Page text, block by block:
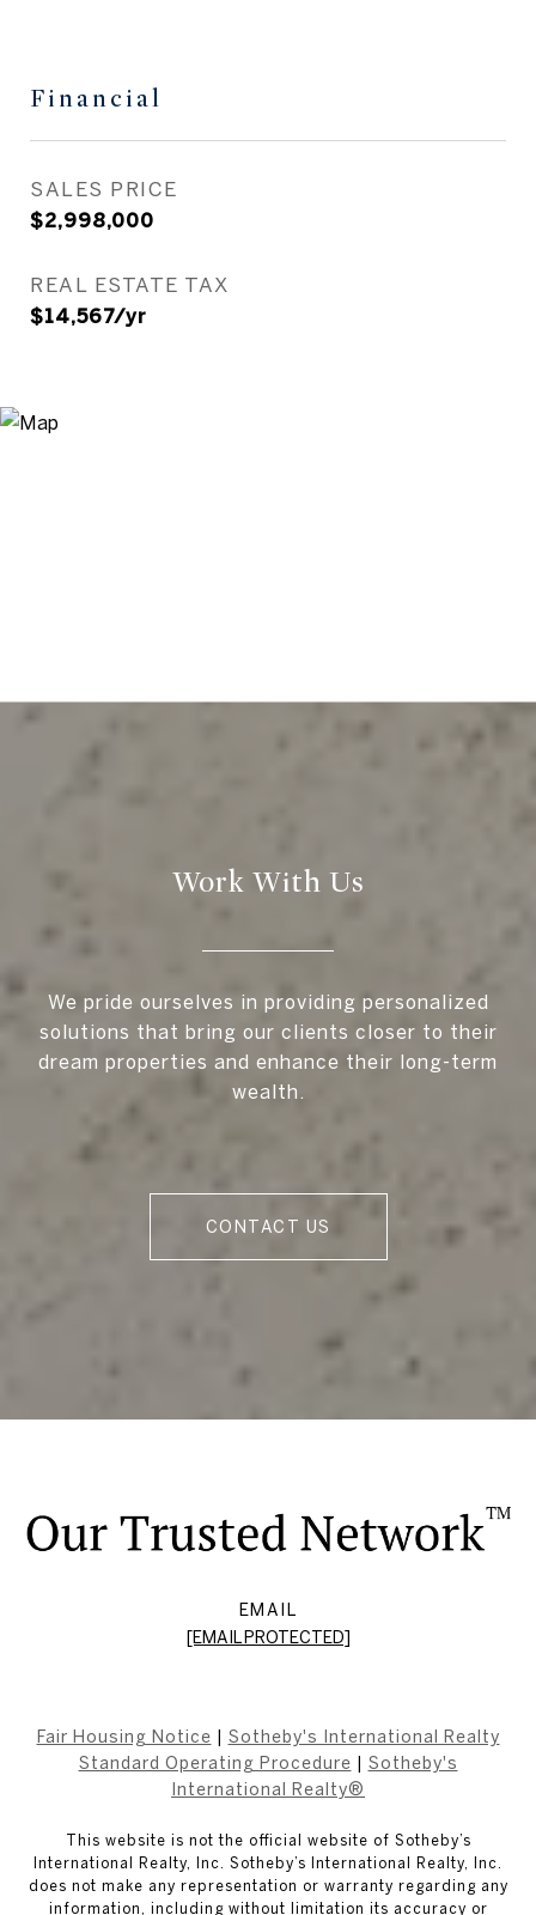
Financial
SALES PRICE
$2,998,000
REAL ESTATE TAX
$14,567/yr
Work With Us
We pride ourselves in providing personalized
solutions that bring our clients closer to their
dream properties and enhance their long-term
wealth.
CONTACT US
EMAIL
[EMAIL PROTECTED]
Fair Housing Notice
Sotheby's International Realty
Standard Operating Procedure
Sotheby's
International Realty®
This website is not the official website of Sotheby’s
International Realty, Inc. Sotheby’s International Realty, Inc.
does not make any representation or warranty regarding any
information, including without limitation its accuracy or